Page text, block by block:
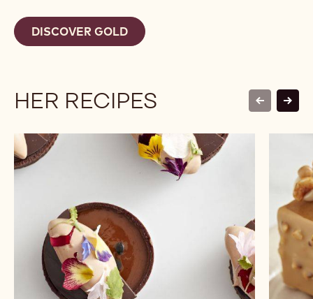
DISCOVER GOLD
HER RECIPES previous
next
Passionate
-
Chocolate
Travel
Bars